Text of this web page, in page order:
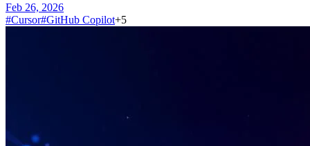
Feb 26, 2026
#Cursor#GitHub Copilot+5